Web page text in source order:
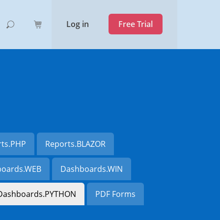
Log in Free Trial
Reports.BLAZOR
Dashboards.WIN
PDF Forms